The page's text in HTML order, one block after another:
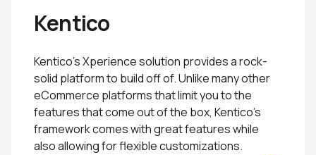
Kentico
Kentico’s Xperience solution provides a rock-
solid platform to build off of. Unlike many other
eCommerce platforms that limit you to the
features that come out of the box, Kentico’s
framework comes with great features while
also allowing for flexible customizations.